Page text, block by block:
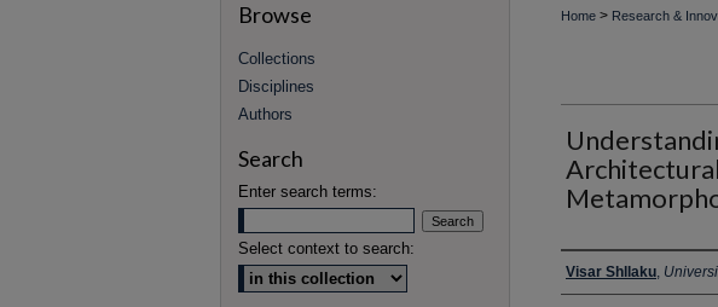
Home > Research &
Presenter
Visar Shllaku,
Browse
Collections
Disciplines
Authors
Search
Enter search terms:
Select context to search: